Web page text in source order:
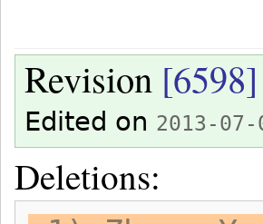
Revision [6598]
Edited on 2013-
Deletions: